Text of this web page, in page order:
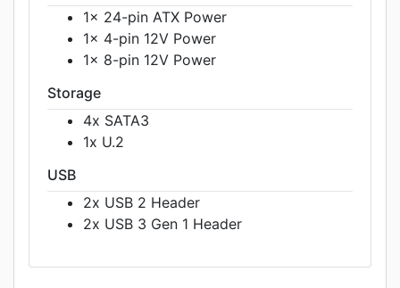
1x 24-pin ATX Power
1x 4-pin 12V Power
1x 8-pin 12V Power
Storage
4x SATA3
1x U.2
USB
2x USB 2 Header
2x USB 3 Gen 1 Header